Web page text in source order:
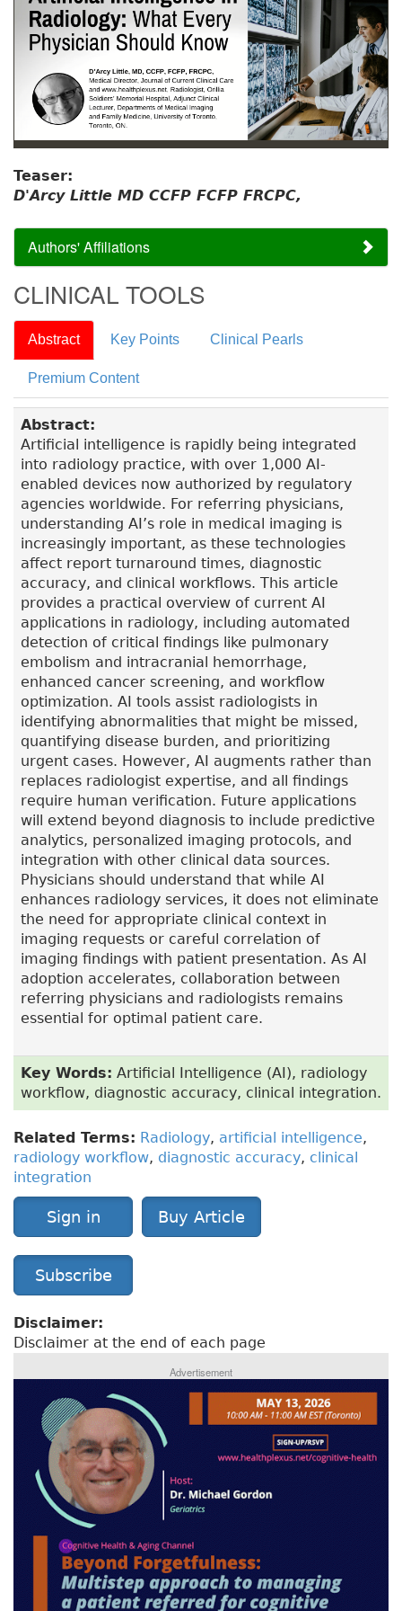
Teaser:
D'Arcy Little MD CCFP FCFP FRCPC,
Authors' Affiliations
CLINICAL TOOLS
Abstract Key Points Clinical Pearls
Premium Content
Abstract:
Artificial intelligence is rapidly being integrated
into radiology practice, with over 1,000 AI-
enabled devices now authorized by regulatory
agencies worldwide. For referring physicians,
understanding AI’s role in medical imaging is
increasingly important, as these technologies
affect report turnaround times, diagnostic
accuracy, and clinical workflows. This article
provides a practical overview of current AI
applications in radiology, including automated
detection of critical findings like pulmonary
embolism and intracranial hemorrhage,
enhanced cancer screening, and workflow
optimization. AI tools assist radiologists in
identifying abnormalities that might be missed,
quantifying disease burden, and prioritizing
urgent cases. However, AI augments rather than
replaces radiologist expertise, and all findings
require human verification. Future applications
will extend beyond diagnosis to include predictive
analytics, personalized imaging protocols, and
integration with other clinical data sources.
Physicians should understand that while AI
enhances radiology services, it does not eliminate
the need for appropriate clinical context in
imaging requests or careful correlation of
imaging findings with patient presentation. As AI
adoption accelerates, collaboration between
referring physicians and radiologists remains
essential for optimal patient care.
Key Words: Artificial Intelligence (AI), radiology
workflow, diagnostic accuracy, clinical integration.
Related Terms: Radiology, artificial intelligence,
radiology workflow, diagnostic accuracy, clinical
integration
Sign in Buy Article
Subscribe
Disclaimer:
Disclaimer at the end of each page
Advertisement